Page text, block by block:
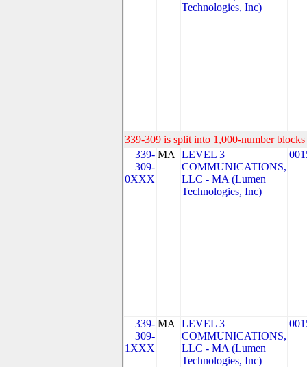
Technologies, Inc)
339-309 is split into 1,000-number
339-
309-
0XXX
MA
LEVEL 3
COMMUNICATIONS,
LLC - MA (Lumen
Technologies, Inc)
339-
309-
1XXX
MA
LEVEL 3
COMMUNICATIONS,
LLC - MA (Lumen
Technologies, Inc)